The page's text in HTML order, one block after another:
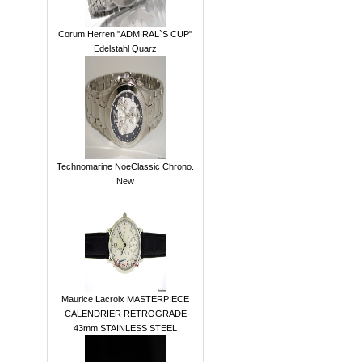
Corum Herren "ADMIRAL`S CUP"
Edelstahl Quarz
Technomarine NoeClassic Chrono.
New
Maurice Lacroix MASTERPIECE
CALENDRIER RETROGRADE
43mm STAINLESS STEEL